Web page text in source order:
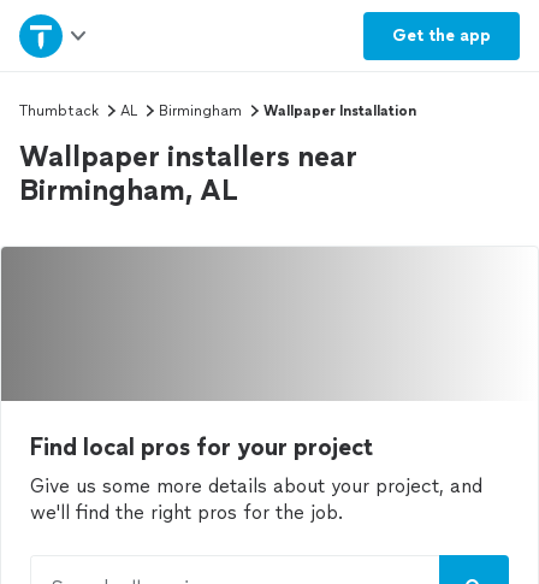
Get the app
Home
Explore Services
Join as a pro
Sign up
Thumbtack AL Birmingham Wallpaper Installation
Wallpaper installers near
Birmingham, AL
Find local pros for your project
Give us some more details about your project, and
we'll find the right pros for the job.